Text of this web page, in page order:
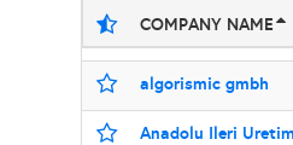
COMPANY NAME
algorismic gmbh
Anadolu Ileri